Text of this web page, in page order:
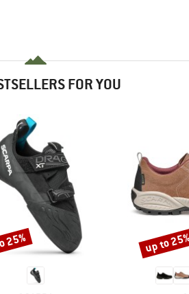
FOR YOU
25% Discount
up to